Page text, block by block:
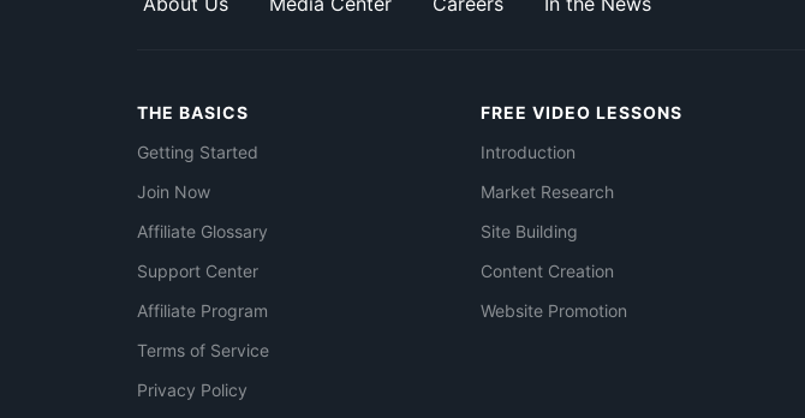
THE BASICS
Getting Started
Join Now
Affiliate Glossary
Support Center
Affiliate Program
Terms of Service
Privacy Policy
FREE VIDEO LESSONS
Introduction
Market Research
Site Building
Content Creation
Website Promotion